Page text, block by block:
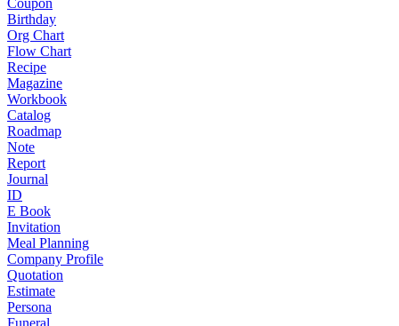
Coupon
Birthday
Org Chart
Flow Chart
Recipe
Magazine
Workbook
Catalog
Roadmap
Note
Report
Journal
ID
E Book
Invitation
Meal Planning
Company Profile
Quotation
Estimate
Persona
Funeral